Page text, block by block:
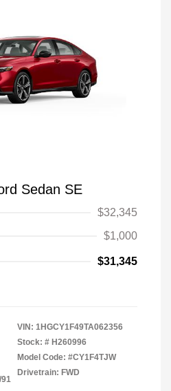
Sedan SE
$32,345
$1,000
$31,345
91
VIN: 1HGCY1F49TA062356
Stock: # H260996
Model Code: #CY1F4TJW
Drivetrain: FWD